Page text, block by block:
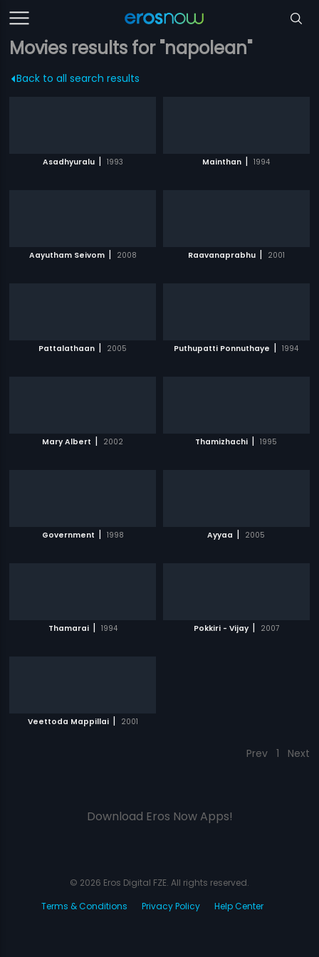
Movies results for "napolean"
Back to all search results
Asadhyuralu | 1993 Mainthan | 1994
Aayutham Seivom | 2008 Raavanaprabhu | 2001
Pattalathaan | 2005 Puthupatti Ponnuthaye | 1994
Mary Albert | 2002 Thamizhachi | 1995
Government | 1998 Ayyaa | 2005
Thamarai | 1994 Pokkiri - Vijay | 2007
Veettoda Mappillai | 2001
Prev 1 Next
Download Eros Now Apps!
© 2026 Eros Digital FZE. All rights reserved.
Terms & Conditions
Privacy Policy Help Center